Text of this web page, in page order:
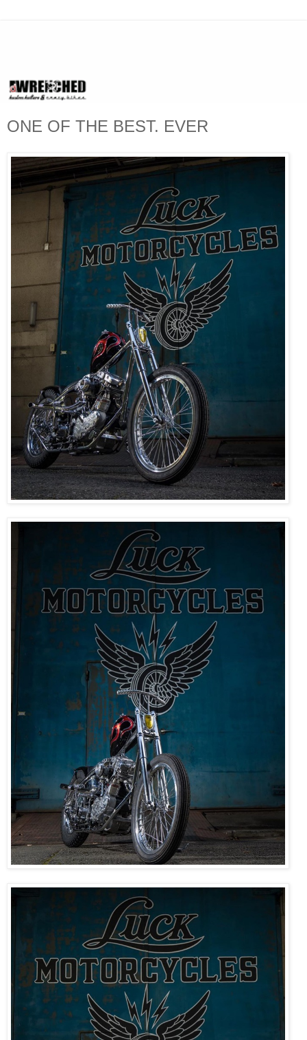
ONE OF THE BEST. EVER